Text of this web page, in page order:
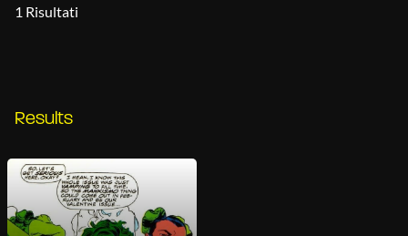
1 Risultati
Results